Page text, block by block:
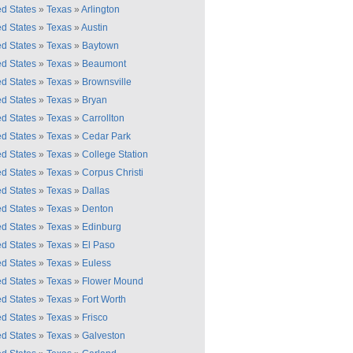
States » Texas » Arlington
States » Texas » Austin
States » Texas » Baytown
States » Texas » Beaumont
States » Texas » Brownsville
States » Texas » Bryan
States » Texas » Carrollton
States » Texas » Cedar Park
States » Texas » College Station
States » Texas » Corpus Christi
States » Texas » Dallas
States » Texas » Denton
States » Texas » Edinburg
States » Texas » El Paso
States » Texas » Euless
States » Texas » Flower Mound
States » Texas » Fort Worth
States » Texas » Frisco
States » Texas » Galveston